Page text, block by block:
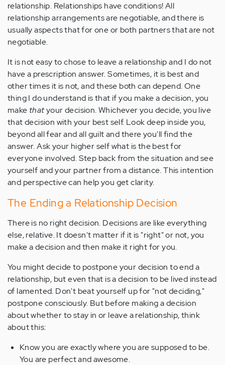
relationship. Relationships have conditions! All
relationship arrangements are negotiable, and there is
usually aspects that for one or both partners that are not
negotiable.
It is not easy to chose to leave a relationship and I do not
have a prescription answer. Sometimes, it is best and
other times it is not, and these both can depend. One
thing I do understand is that if you make a decision, you
make thatyour decision. Whichever you decide, you live
that decision with your best self. Look deep inside you,
beyond all fear and all guilt and there you'll find the
answer. Ask your higher self what is the best for
everyone involved. Step back from the situation and see
yourself and your partner from a distance. This intention
and perspective can help you get clarity.
The Ending a Relationship Decision
There is no right decision. Decisions are like everything
else, relative. It doesn't matter if it is "right" or not, you
make a decision and then make it right for you.
You might decide to postpone your decision to end a
relationship, but even that is a decision to be lived instead
of lamented. Don't beat yourself up for "not deciding,"
postpone consciously. But before making a decision
about whether to stay in or leave a relationship, think
about this:
Know you are exactly where you are supposed to be.
You are perfect and awesome.